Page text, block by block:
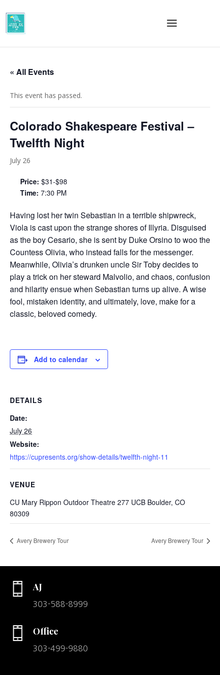
« All Events
This event has passed.
Colorado Shakespeare Festival –
Twelfth Night
July 26
Price: $31-$98
Time: 7:30 PM
Having lost her twin Sebastian in a terrible shipwreck,
Viola is cast upon the strange shores of Illyria. Disguised
as the boy Cesario, she is sent by Duke Orsino to woo the
Countess Olivia, who instead falls for the messenger.
Meanwhile, Olivia’s drunken uncle Sir Toby decides to
play a trick on her steward Malvolio, and chaos, confusion
and hilarity ensue when Sebastian turns up alive. A wise
fool, mistaken identity, and ultimately, love, make for a
classic, beloved comedy.
Add to calendar
DETAILS
Date:
July 26
Website:
https://cupresents.org/show-details/twelfth-night-11
VENUE
CU Mary Rippon Outdoor Theatre 277 UCB Boulder, CO
80309
Avery Brewery Tour Avery Brewery Tour
AJ
303-588-8999
Office
303-499-9880